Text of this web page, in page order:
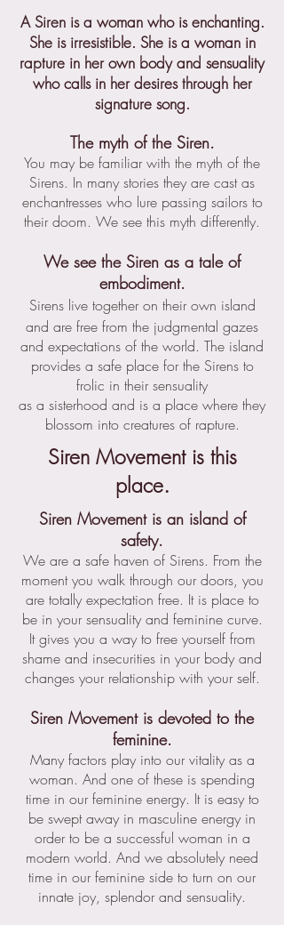
A Siren is a woman who is enchanting.
She is irresistible. She is a woman in
rapture in her own body and sensuality
who calls in her desires through her
signature song.
The myth of the Siren.
You may be familiar with the myth of the
Sirens. In many stories they are cast as
enchantresses who lure passing sailors to
their doom. We see this myth differently.
We see the Siren as a tale of
embodiment.
Sirens live together on their own island
and are free from the judgmental gazes
and expectations of the world. The island
provides a safe place for the Sirens to
frolic in their sensuality
as a sisterhood and is a place where they
blossom into creatures of rapture.
Siren Movement is this
place.
Siren Movement is an island of
safety.
We are a safe haven of Sirens. From the
moment you walk through our doors, you
are totally expectation free. It is place to
be in your sensuality and feminine curve.
It gives you a way to free yourself from
shame and insecurities in your body and
changes your relationship with your self.
Siren Movement is devoted to the
feminine.
Many factors play into our vitality as a
woman. And one of these is spending
time in our feminine energy. It is easy to
be swept away in masculine energy in
order to be a successful woman in a
modern world. And we absolutely need
time in our feminine side to turn on our
innate joy, splendor and sensuality.